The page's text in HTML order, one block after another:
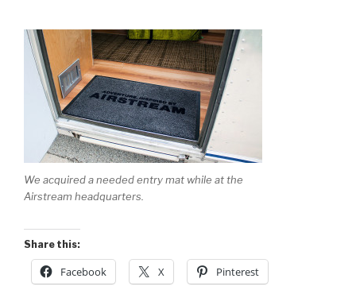
We acquired a needed entry mat while at the
Airstream headquarters.
Share this:
Facebook X Pinterest